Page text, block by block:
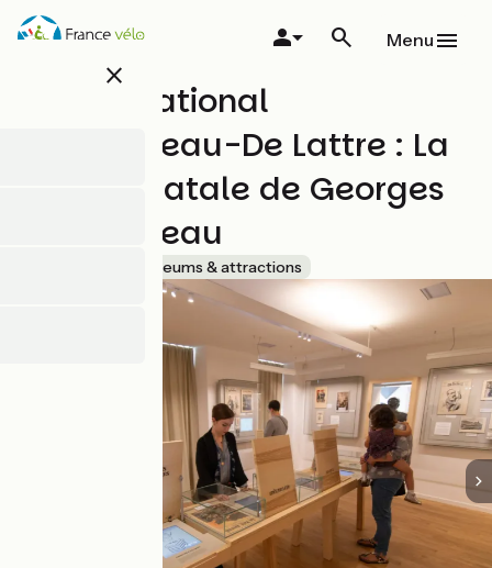
Skip
close
Menu
Musée National
Clemenceau-De Lattre : La
maison natale de Georges
Clemenceau
Museums & attractions